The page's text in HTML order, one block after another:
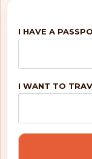
I HAVE A
I WANT TO